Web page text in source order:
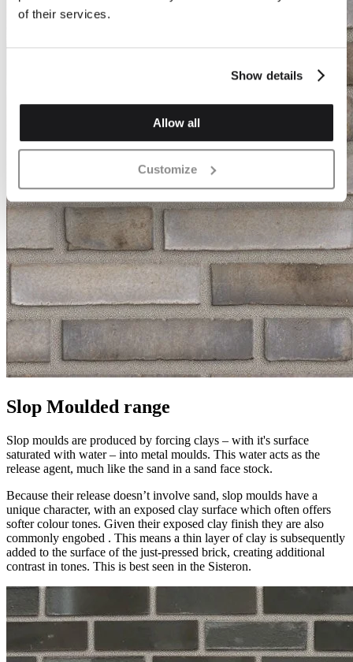
of their services.
Show details
Allow all
Customize
Slop Moulded range
Slop moulds are produced by forcing clays – with it's surface
saturated with water – into metal moulds. This water acts as the
release agent, much like the sand in a sand face stock.
Because their release doesn’t involve sand, slop moulds have a
unique character, with an exposed clay surface which often offers
softer colour tones. Given their exposed clay finish they are also
commonly engobed . This means a thin layer of clay is subsequently
added to the surface of the just-pressed brick, creating additional
contrast in tones. This is best seen in the Sisteron.